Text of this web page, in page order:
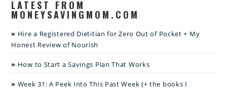
LATEST FROM
MONEYSAVINGMOM.COM
Hire a Registered Dietitian for Zero Out of Pocket + My
Honest Review of Nourish
How to Start a Savings Plan That Works
Week 31: A Peek Into This Past Week (+ the books I